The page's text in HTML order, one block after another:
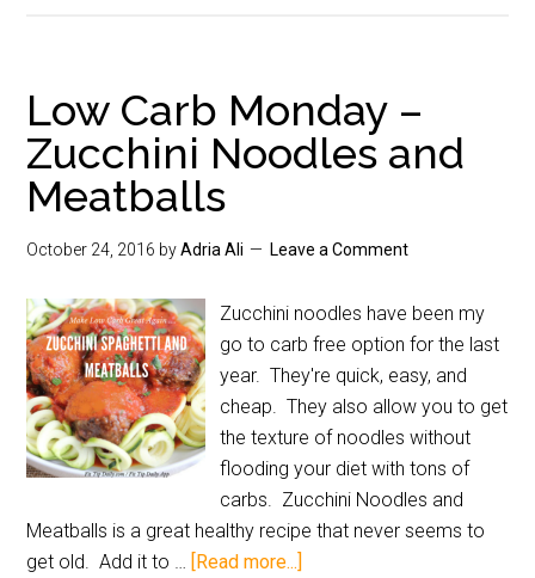
Low Carb Monday –
Zucchini Noodles and
Meatballs
October 24, 2016 byAdria Ali Leave a Comment
Zucchini noodles have been my
go to carb free option for the last
year. They're quick, easy, and
cheap. They also allow you to get
the texture of noodles without
flooding your diet with tons of
carbs. Zucchini Noodles and
Meatballs is a great healthy recipe that never seems to
get old. Add it to … [Read more...]